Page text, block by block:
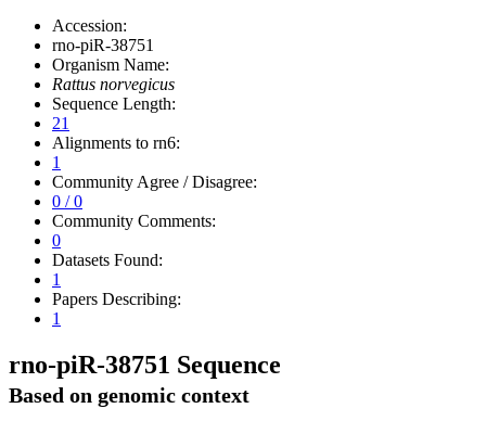
Accession:
rno-piR-38751
Organism Name:
Rattus norvegicus
Sequence Length:
21
Alignments to rn6:
1
Community Agree / Disagree:
0 / 0
Community Comments:
0
Datasets Found:
1
Papers Describing:
1
rno-piR-38751 Sequence
Based on genomic context